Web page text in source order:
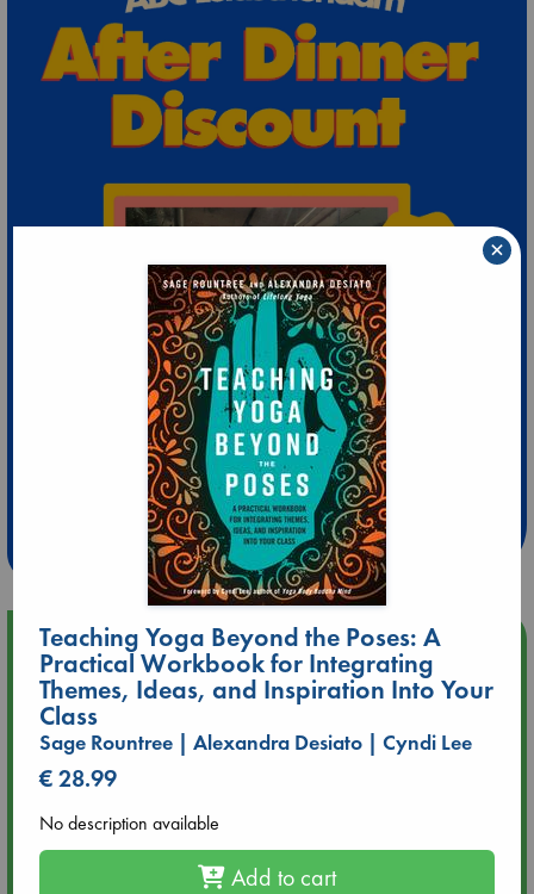
Extra 10% Discount
at ABC Leidschendam!
Weekdays from 18-20 hrs
Upcoming Events
Aug 9 12:00
Tarot Sunday with Michelle Lynn Williamson (12:00 - 14:00
hrs time slot)
Aug 9 14:00
Tarot Sunday with Michelle Lynn Williamson (14:00 - 16:00
hrs time slot)
Teaching Yoga Beyond the Poses: A
Practical Workbook for Integrating
Themes, Ideas, and Inspiration Into Your
Class
Sage Rountree | Alexandra Desiato | Cyndi Lee
€ 28.99
No description available
Add to cart
×